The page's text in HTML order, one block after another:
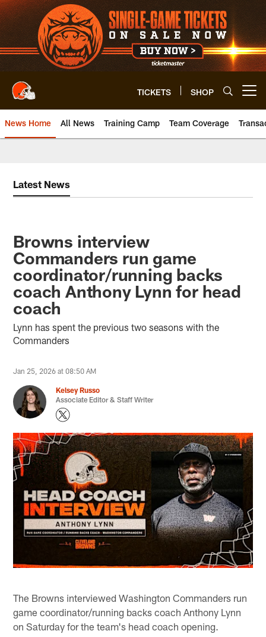
Skip
to
main
content
TICKETS SHOP
News Home All News Training Camp Team Coverage
Latest News
Browns interview
Commanders run game
coordinator/running backs
coach Anthony Lynn for head
coach
Lynn has spent the previous two seasons with the
Commanders
Jan 25, 2026 at 08:50 AM
Kelsey Russo
Associate Editor & Staff Writer
The Browns interviewed Washington Commanders run
game coordinator/running backs coach Anthony Lynn
on Saturday for the team's head coach opening.